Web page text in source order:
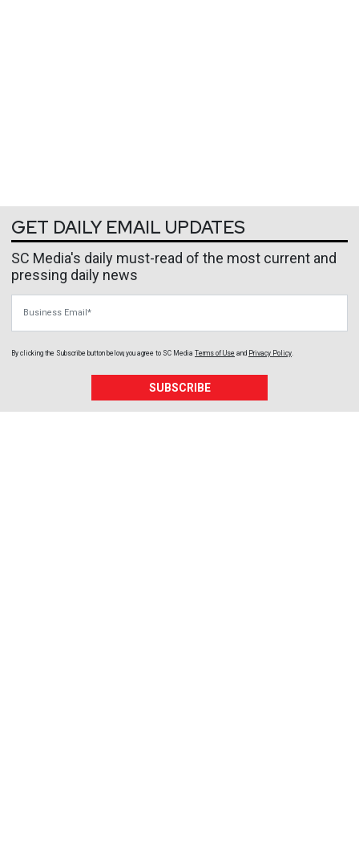
GET DAILY EMAIL UPDATES
SC Media's daily must-read of the most current and
pressing daily news
By clicking the Subscribe button below, you agree to SC Media Terms of Use and Privacy Policy.
SUBSCRIBE